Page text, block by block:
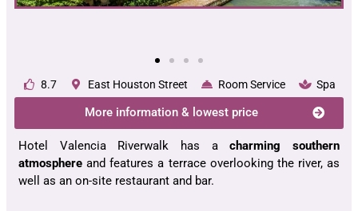
8.7 East Houston Street Room Service Spa
More information & lowest price
Hotel Valencia Riverwalk has acharming southern
atmosphere and features a terrace overlooking the river, as
well as an on-site restaurant and bar.